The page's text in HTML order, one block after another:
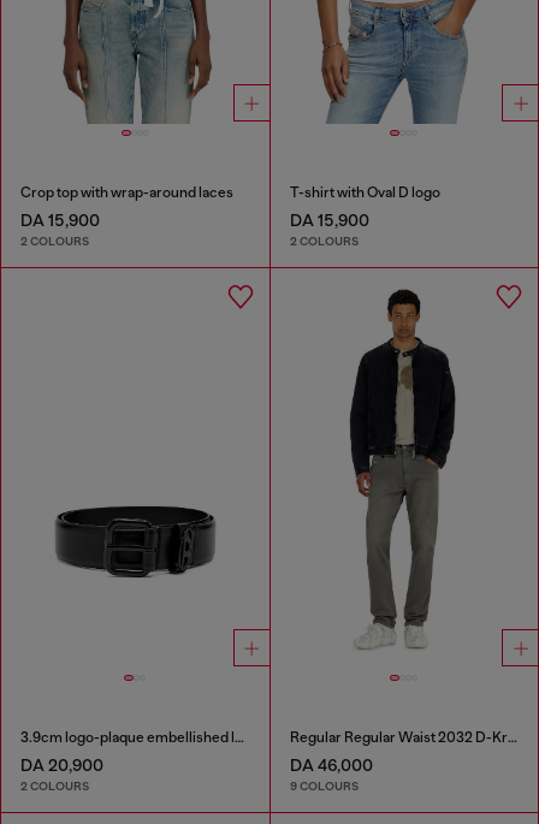
Crop top with wrap-around laces
DA 15,900
2 COLOURS
T-shirt with Oval D logo
DA 15,900
2 COLOURS
3.9cm logo-plaque embellished leather belt
DA 20,900
2 COLOURS
Regular Regular Waist 2032 D-Krooley-BW Joggjeans®
DA 46,000
9 COLOURS